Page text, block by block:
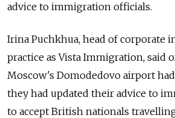
advice to immigration officials.
Irina Puchkhua, head of corporate
practice as Vista Immigration, said
Moscow's Domodedovo airport
they had updated their advice to
to accept British nationals